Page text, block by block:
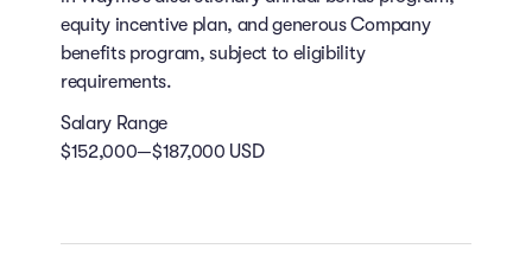
equity incentive plan, and generous Company
benefits program, subject to eligibility
requirements.
Salary Range
$152,000—$187,000 USD